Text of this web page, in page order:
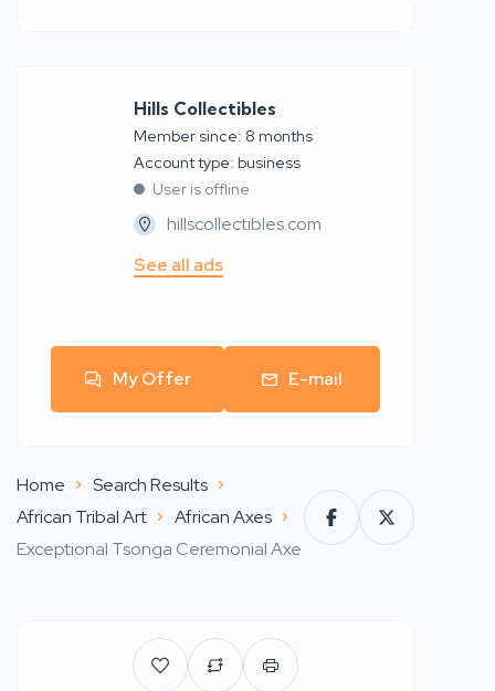
Hills Collectibles
Member since: 8 months
account type: business
User is offline
hillscollectibles.com
See all ads
My Offer E-mail
Home
Search Results
African Tribal Art
African Axes
Exceptional Tsonga Ceremonial Axe